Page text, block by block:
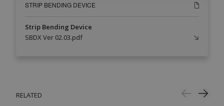
STRIP BENDING DEVICE
Strip Bending Device
SBDX Ver 02.03.pdf
RELATED